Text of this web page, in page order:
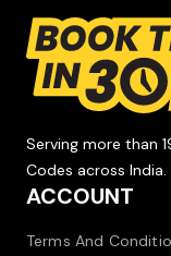
Serving more than
Codes across India.
ACCOUNT
Terms And